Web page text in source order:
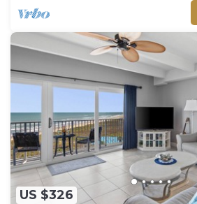
US $326